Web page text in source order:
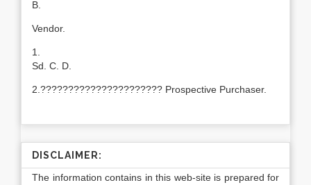
B.
Vendor.
1.
Sd. C. D.
2.?????????????????????? Prospective Purchaser.
DISCLAIMER:
The information contains in this web-site is prepared for